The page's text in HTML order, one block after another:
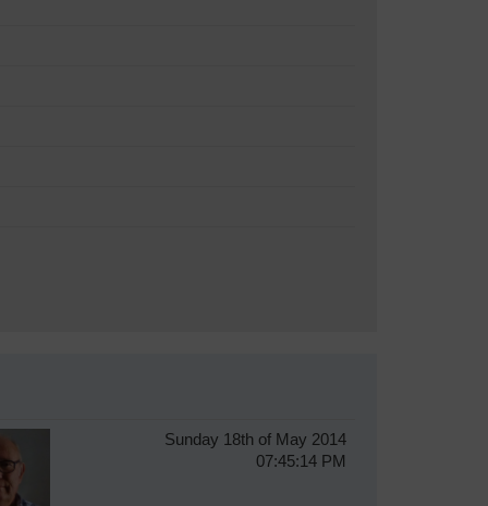
Sunday 18th of May 2014
07:45:14 PM